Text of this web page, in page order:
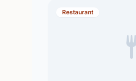
Restaurant